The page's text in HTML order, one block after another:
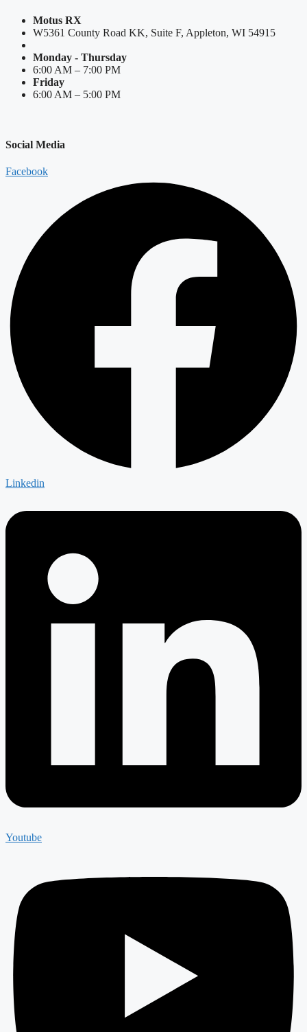
Motus RX
W5361 County Road KK, Suite F, Appleton, WI 54915
Monday - Thursday
6:00 AM – 7:00 PM
Friday
6:00 AM – 5:00 PM
Social Media
Facebook
Linkedin
Youtube